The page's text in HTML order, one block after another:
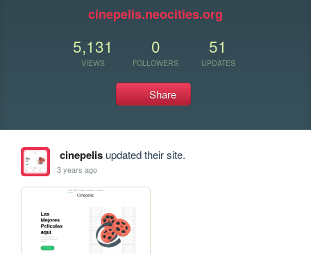
cinepelis.neocities.org
5,131
VIEWS
0
FOLLOWERS
51
UPDATES
Share
cinepelisupdated their site.
3 years ago